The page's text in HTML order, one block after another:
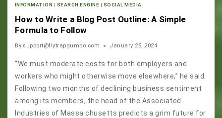
INFORMATION | SEARCH ENGINE | SOCIAL MEDIA
How to Write a Blog Post Outline: A Simple
Formula to Follow
By support@flytrapgumbo.com January 25, 2024
“We must moderate costs for both employers and
workers who might otherwise move elsewhere,” he said.
Following two months of declining business sentiment
among its members, the head of the Associated
Industries of Massa chusetts predicts a grim future for